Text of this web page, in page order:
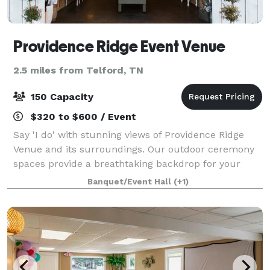
Providence Ridge Event Venue
2.5 miles from Telford, TN
150 Capacity
$320 to $600 / Event
Say 'I do' with stunning views of Providence Ridge
Venue and its surroundings. Our outdoor ceremony
spaces provide a breathtaking backdrop for your
wedding day. We offer all-inclusive wedding
packages to make planning your special day stres
Banquet/Event Hall (+1)